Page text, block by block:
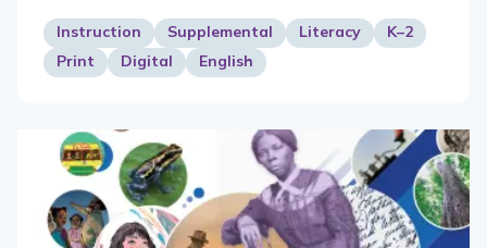
Instruction Supplemental Literacy
K–2
Print
Digital English